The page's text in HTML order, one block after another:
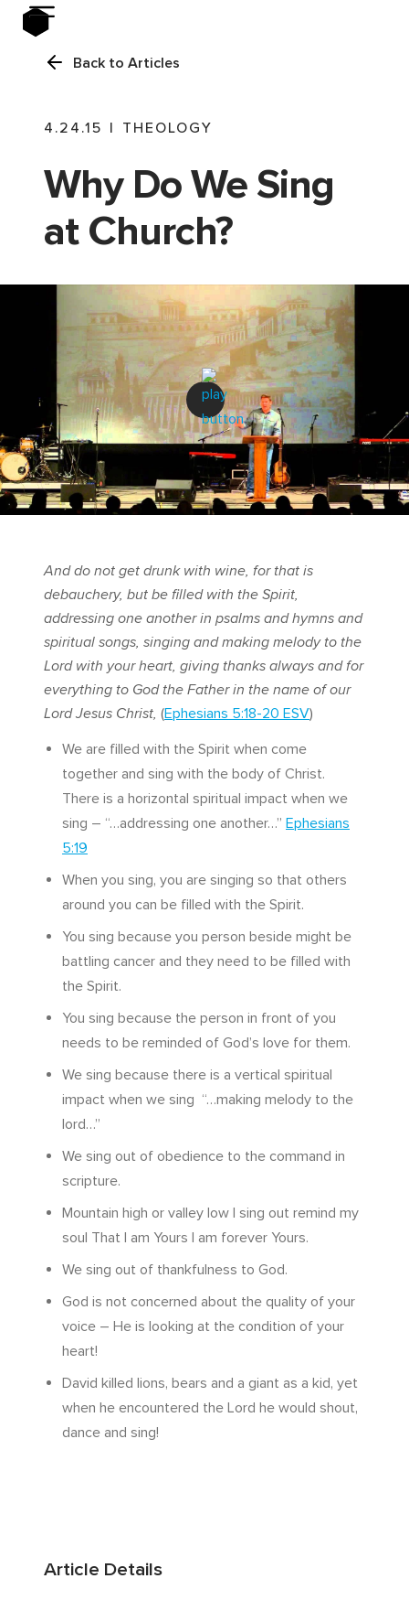
Back to Articles
4.24.15 | THEOLOGY
Why Do We Sing
at Church?
And do not get drunk with wine, for that is
debauchery, but be filled with the Spirit,
addressing one another in psalms and hymns and
spiritual songs, singing and making melody to the
Lord with your heart, giving thanks always and for
everything to God the Father in the name of our
Lord Jesus Christ, (Ephesians 5:18-20 ESV)
We are filled with the Spirit when come
together and sing with the body of Christ.
There is a horizontal spiritual impact when we
sing – “…addressing one another…” Ephesians
5:19
When you sing, you are singing so that others
around you can be filled with the Spirit.
You sing because you person beside might be
battling cancer and they need to be filled with
the Spirit.
You sing because the person in front of you
needs to be reminded of God’s love for them.
We sing because there is a vertical spiritual
impact when we sing “…making melody to the
lord…”
We sing out of obedience to the command in
scripture.
Mountain high or valley low I sing out remind my
soul That I am Yours I am forever Yours.
We sing out of thankfulness to God.
God is not concerned about the quality of your
voice – He is looking at the condition of your
heart!
David killed lions, bears and a giant as a kid, yet
when he encountered the Lord he would shout,
dance and sing!
Article Details